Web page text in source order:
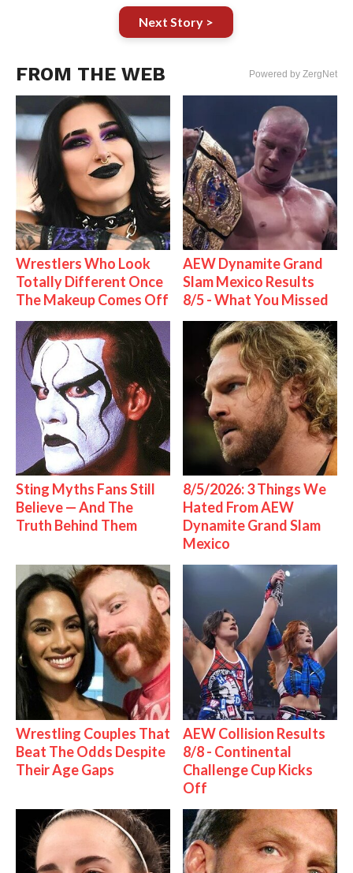
Next Story >
FROM THE WEB Powered by ZergNet
Wrestlers Who Look
Totally Different Once
The Makeup Comes Off
AEW Dynamite Grand
Slam Mexico Results
8/5 - What You Missed
Sting Myths Fans Still
Believe — And The
Truth Behind Them
8/5/2026: 3 Things We
Hated From AEW
Dynamite Grand Slam
Mexico
Wrestling Couples That
Beat The Odds Despite
Their Age Gaps
AEW Collision Results
8/8 - Continental
Challenge Cup Kicks
Off